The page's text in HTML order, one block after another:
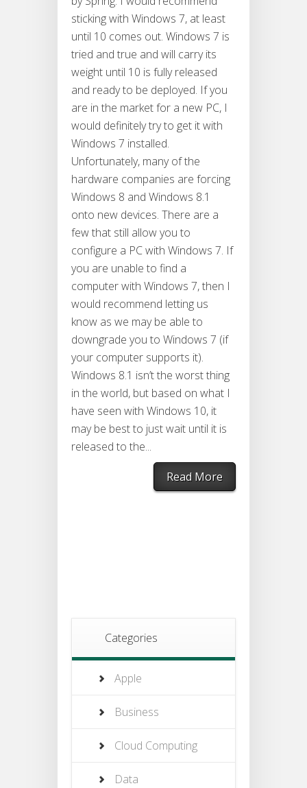
sticking with Windows 7, at least
until 10 comes out. Windows 7 is
tried and true and will carry its
weight until 10 is fully released
and ready to be deployed. If you
are in the market for a new PC, I
would definitely try to get it with
Windows 7 installed.
Unfortunately, many of the
hardware companies are forcing
Windows 8 and Windows 8.1
onto new devices. There are a
few that still allow you to
configure a PC with Windows 7. If
you are unable to find a
computer with Windows 7, then I
would recommend letting us
know as we may be able to
downgrade you to Windows 7 (if
your computer supports it).
Windows 8.1 isn’t the worst thing
in the world, but based on what I
have seen with Windows 10, it
may be best to just wait until it is
released to the...
Read More
Categories
Apple
Business
Cloud Computing
Data